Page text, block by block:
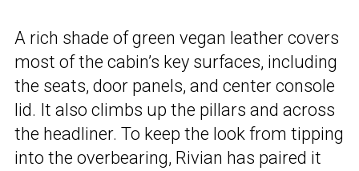
A rich shade of green vegan leather covers
most of the cabin’s key surfaces, including
the seats, door panels, and center console
lid. It also climbs up the pillars and across
the headliner. To keep the look from tipping
into the overbearing, Rivian has paired it